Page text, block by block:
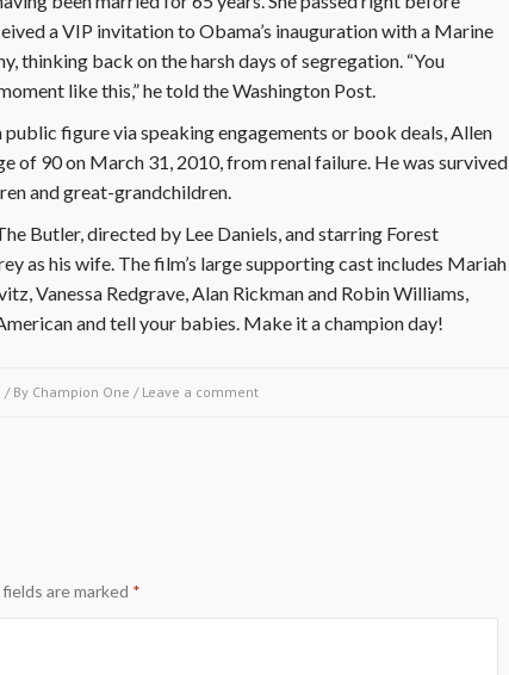
a VIP invitation to Obama’s inauguration with a Marine
thinking back on the harsh days of segregation. “You
like this,” he told the Washington Post.
figure via speaking engagements or book deals, Allen
of 90 on March 31, 2010, from renal failure. He was survived
and great-grandchildren.
Butler, directed by Lee Daniels, and starring Forest
as his wife. The film’s large supporting cast includes Mariah
Vanessa Redgrave, Alan Rickman and Robin Williams,
and tell your babies. Make it a champion day!
/ By Champion One / Leave a comment
are marked *